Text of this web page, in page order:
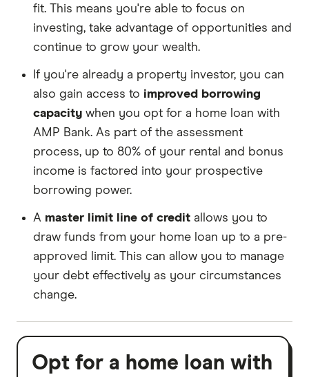
fit. This means you're able to focus on
investing, take advantage of opportunities and
continue to grow your wealth.
If you're already a property investor, you can
also gain access to improved borrowing
capacity when you opt for a home loan with
AMP Bank. As part of the assessment
process, up to 80% of your rental and bonus
income is factored into your prospective
borrowing power.
A master limit line of credit allows you to
draw funds from your home loan up to a pre-
approved limit. This can allow you to manage
your debt effectively as your circumstances
change.
Opt for a home loan with